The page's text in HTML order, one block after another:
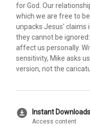
for God. Our
which we are free to
unpacks Jesus' claims
they cannot be
affect us personally.
sensitivity, Mike asks
version, not the
download_for_offline Instant Downloads
Access content